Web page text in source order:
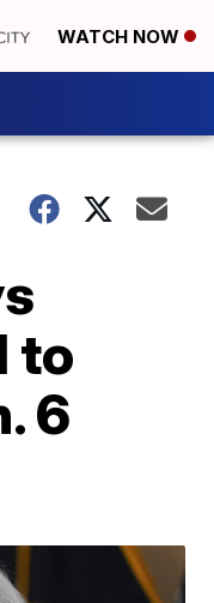
WATCH NOW
to
6